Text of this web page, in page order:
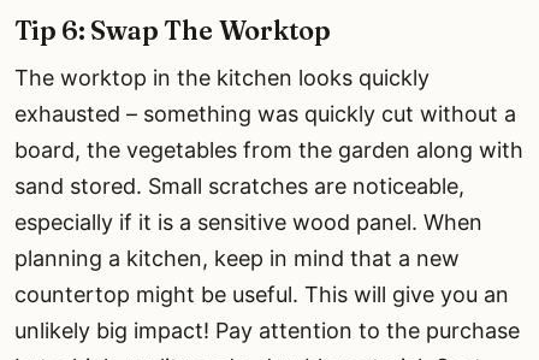
Tip 6: Swap The Worktop
The worktop in the kitchen looks quickly
exhausted – something was quickly cut without a
board, the vegetables from the garden along with
sand stored. Small scratches are noticeable,
especially if it is a sensitive wood panel. When
planning a kitchen, keep in mind that a new
countertop might be useful. This will give you an
unlikely big impact! Pay attention to the purchase